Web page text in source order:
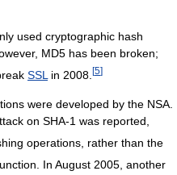
used cryptographic hash
MD5 has been broken;
SSL in 2008. [5]
were developed by the NSA.
on SHA-1 was reported,
operations, rather than the
In August 2005, another